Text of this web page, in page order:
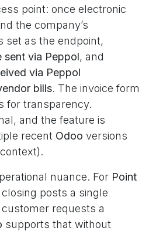
point: once electronic
the company’s
set as the endpoint,
sent via Peppol, and
via Peppol
bills. The invoice form
for transparency.
and the feature is
recent Odoo versions
nuance. For Point
posts a single
requests a
supports that without